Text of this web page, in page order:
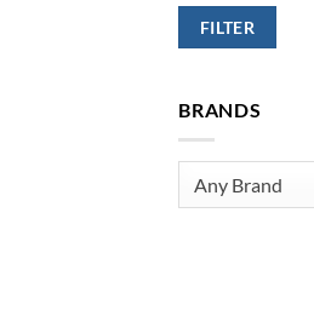
Min
price
Max
priceFILTER
BRANDS
Any Brand